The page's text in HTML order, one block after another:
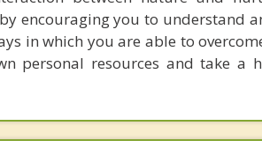
encouraging you to understand
in which you are able to
personal resources and take a